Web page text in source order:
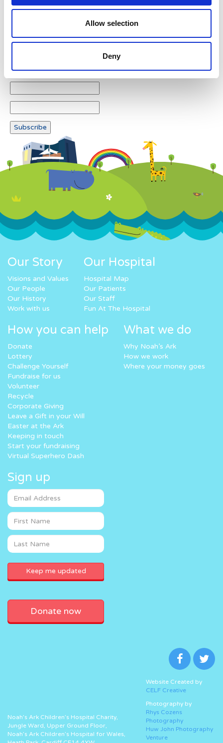
Allow selection
Deny
Newsletter subscription
Our Story
Visions and Values
Our People
Our History
Work with us
Our Hospital
Hospital Map
Our Patients
Our Staff
Fun At The Hospital
How you can help
Donate
Lottery
Challenge Yourself
Fundraise for us
Volunteer
Recycle
Corporate Giving
Leave a Gift in your Will
Easter at the Ark
Keeping in touch
Start your fundraising
Virtual Superhero Dash
What we do
Why Noah’s Ark
How we work
Where your money goes
Sign up
Donate now
Noah’s Ark Children’s Hospital Charity,
Jungle Ward, Upper Ground Floor,
Noah’s Ark Children’s Hospital for Wales,
Website Created by
CELF Creative
Photography by
Rhys Cozens
Photography
Huw John Photography
Venture